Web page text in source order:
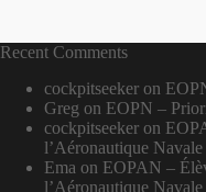
Recent Comments
cockpitseeker on
Greg on EOPN –
cockpitseeker on
l’Aéronautique Navale
Ema on EOPAN –
l’Aéronautique Navale